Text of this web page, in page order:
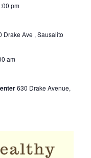
pm
Drake Ave , Sausalito
am
630 Drake Avenue,